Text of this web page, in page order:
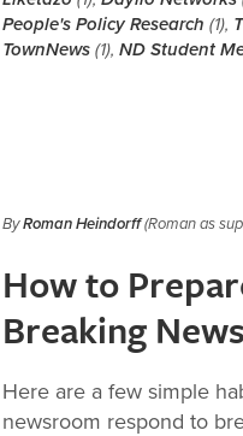
People's Policy Research (1),
TownNews(1), ND Student
ByRoman Heindorff(Roman as
How to
Breaking News
Here are a few simple
newsroom respond to